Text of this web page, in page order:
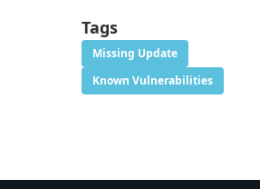
Tags
Missing Update
Known Vulnerabilities